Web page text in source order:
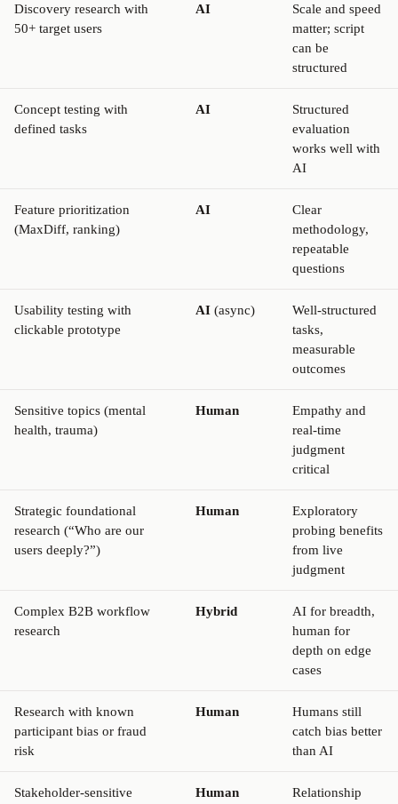
Discovery research with
50+ target users
AI
Scale and speed
matter; script
can be
structured
Concept testing with
defined tasks
AI
Structured
evaluation
works well with
AI
Feature prioritization
(MaxDiff, ranking)
AI
Clear
methodology,
repeatable
questions
Usability testing with
clickable prototype
AI (async)
Well-structured
tasks,
measurable
outcomes
Sensitive topics (mental
health, trauma)
Human
Empathy and
real-time
judgment
critical
Strategic foundational
research (“Who are our
users deeply?”)
Human
Exploratory
probing benefits
from live
judgment
Complex B2B workflow
research
Hybrid
AI for breadth,
human for
depth on edge
cases
Research with known
participant bias or fraud
risk
Human
Humans still
catch bias better
than AI
Stakeholder-sensitive
Human
Relationship